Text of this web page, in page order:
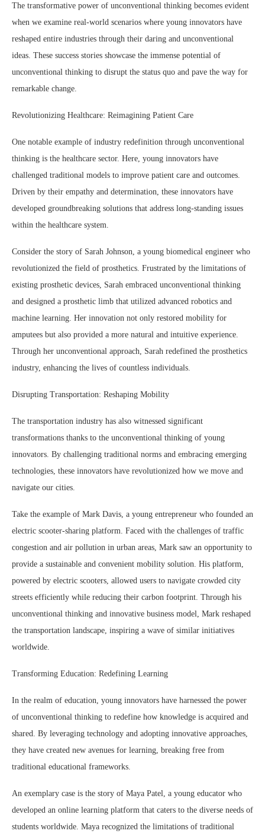
The transformative power of unconventional thinking becomes evident
when we examine real-world scenarios where young innovators have
reshaped entire industries through their daring and unconventional
ideas. These success stories showcase the immense potential of
unconventional thinking to disrupt the status quo and pave the way for
remarkable change.
Revolutionizing Healthcare: Reimagining Patient Care
One notable example of industry redefinition through unconventional
thinking is the healthcare sector. Here, young innovators have
challenged traditional models to improve patient care and outcomes.
Driven by their empathy and determination, these innovators have
developed groundbreaking solutions that address long-standing issues
within the healthcare system.
Consider the story of Sarah Johnson, a young biomedical engineer who
revolutionized the field of prosthetics. Frustrated by the limitations of
existing prosthetic devices, Sarah embraced unconventional thinking
and designed a prosthetic limb that utilized advanced robotics and
machine learning. Her innovation not only restored mobility for
amputees but also provided a more natural and intuitive experience.
Through her unconventional approach, Sarah redefined the prosthetics
industry, enhancing the lives of countless individuals.
Disrupting Transportation: Reshaping Mobility
The transportation industry has also witnessed significant
transformations thanks to the unconventional thinking of young
innovators. By challenging traditional norms and embracing emerging
technologies, these innovators have revolutionized how we move and
navigate our cities.
Take the example of Mark Davis, a young entrepreneur who founded an
electric scooter-sharing platform. Faced with the challenges of traffic
congestion and air pollution in urban areas, Mark saw an opportunity to
provide a sustainable and convenient mobility solution. His platform,
powered by electric scooters, allowed users to navigate crowded city
streets efficiently while reducing their carbon footprint. Through his
unconventional thinking and innovative business model, Mark reshaped
the transportation landscape, inspiring a wave of similar initiatives
worldwide.
Transforming Education: Redefining Learning
In the realm of education, young innovators have harnessed the power
of unconventional thinking to redefine how knowledge is acquired and
shared. By leveraging technology and adopting innovative approaches,
they have created new avenues for learning, breaking free from
traditional educational frameworks.
An exemplary case is the story of Maya Patel, a young educator who
developed an online learning platform that caters to the diverse needs of
students worldwide. Maya recognized the limitations of traditional